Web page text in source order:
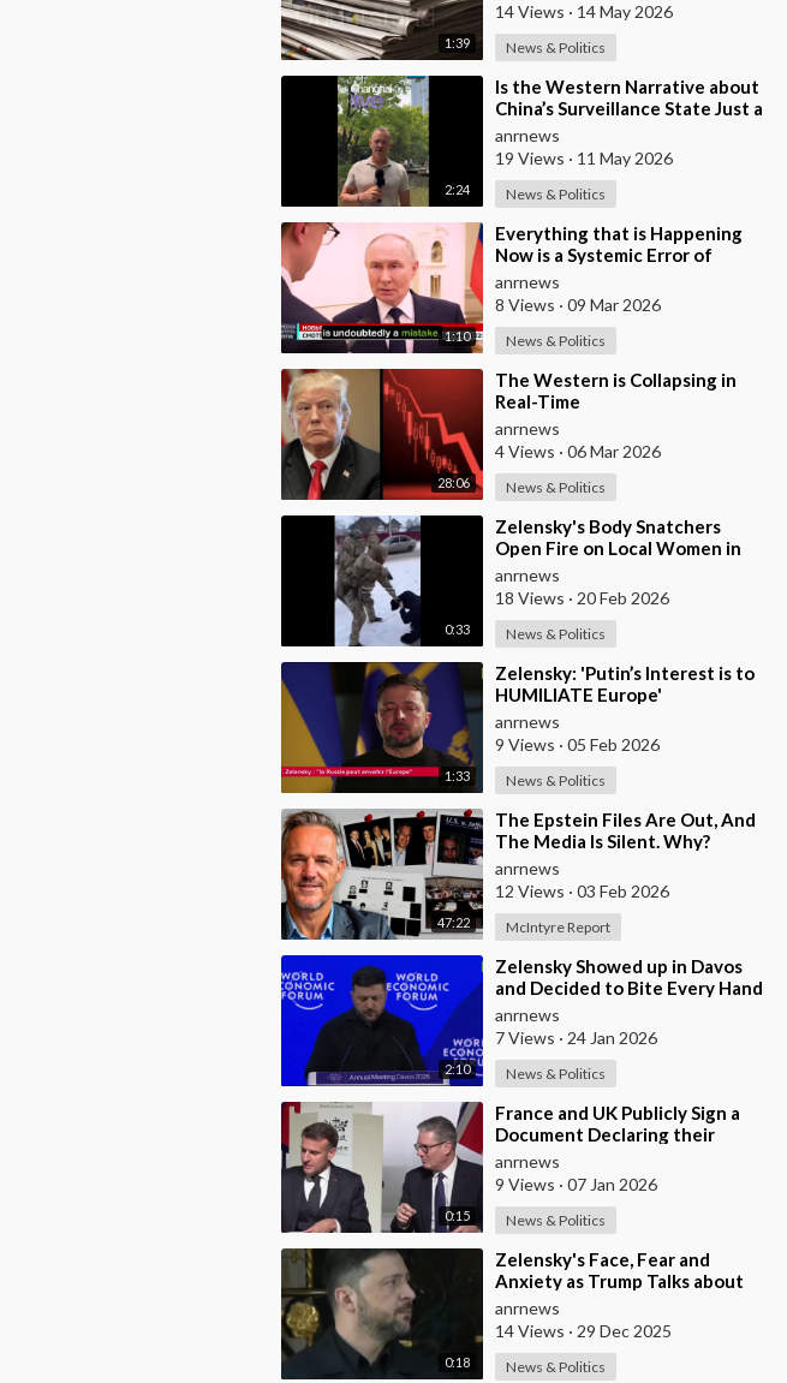
1:39
14 Views · 14 May 2026
News & Politics
2:24
⁣Is the Western Narrative about
China’s Surveillance State Just a
Wall of Propaganda?
anrnews
19 Views · 11 May 2026
News & Politics
1:10
⁣Everything that is Happening
Now is a Systemic Error of
Western Countries - Putin in an
Interview wi
anrnews
8 Views · 09 Mar 2026
News & Politics
28:06
⁣The Western is Collapsing in
Real-Time
anrnews
4 Views · 06 Mar 2026
News & Politics
0:33
⁣Zelensky's Body Snatchers
Open Fire on Local Women in
Chernovtsi Region who were
Trying to Save
anrnews
18 Views · 20 Feb 2026
News & Politics
1:33
⁣Zelensky: 'Putin’s Interest is to
HUMILIATE Europe'
anrnews
9 Views · 05 Feb 2026
News & Politics
47:22
⁣The Epstein Files Are Out, And
The Media Is Silent. Why?
anrnews
12 Views · 03 Feb 2026
McIntyre Report
2:10
⁣Zelensky Showed up in Davos
and Decided to Bite Every Hand
in the Room. He Mocked the US
President,
anrnews
7 Views · 24 Jan 2026
News & Politics
0:15
⁣France and UK Publicly Sign a
Document Declaring their
Intent to Deploy Troops Against
Russia in Ukr
anrnews
9 Views · 07 Jan 2026
News & Politics
0:18
⁣Zelensky's Face, Fear and
Anxiety as Trump Talks about
Ukraine's Wealth
anrnews
14 Views · 29 Dec 2025
News & Politics